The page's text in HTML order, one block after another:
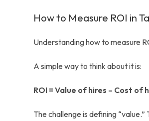
How to Measure ROI in
Understanding how to measure
A simple way to think about it is:
ROI = Value of hires – Cost of
The challenge is defining